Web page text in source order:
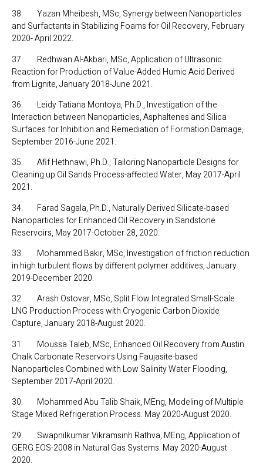
38. Yazan Mheibesh, MSc, Synergy between Nanoparticles
and Surfactants in Stabilizing Foams for Oil Recovery, February
2020- April 2022.
37. Redhwan Al-Akbari, MSc, Application of Ultrasonic
Reaction for Production of Value-Added Humic Acid Derived
from Lignite, January 2018-June 2021.
36. Leidy Tatiana Montoya, Ph.D., Investigation of the
Interaction between Nanoparticles, Asphaltenes and Silica
Surfaces for Inhibition and Remediation of Formation Damage,
September 2016-June 2021.
35. Afif Hethnawi, Ph.D., Tailoring Nanoparticle Designs for
Cleaning up Oil Sands Process-affected Water, May 2017-April
2021.
34. Farad Sagala, Ph.D., Naturally Derived Silicate-based
Nanoparticles for Enhanced Oil Recovery in Sandstone
Reservoirs, May 2017-October 28, 2020.
33. Mohammed Bakir, MSc, Investigation of friction reduction
in high turbulent flows by different polymer additives, January
2019-December 2020.
32. Arash Ostovar, MSc, Split Flow Integrated Small-Scale
LNG Production Process with Cryogenic Carbon Dioxide
Capture, January 2018-August 2020.
31. Moussa Taleb, MSc, Enhanced Oil Recovery from Austin
Chalk Carbonate Reservoirs Using Faujasite-based
Nanoparticles Combined with Low Salinity Water Flooding,
September 2017-April 2020.
30. Mohammed Abu Talib Shaik, MEng, Modeling of Multiple
Stage Mixed Refrigeration Process. May 2020-August 2020.
29. Swapnilkumar Vikramsinh Rathva, MEng, Application of
GERG EOS-2008 in Natural Gas Systems. May 2020-August
2020.